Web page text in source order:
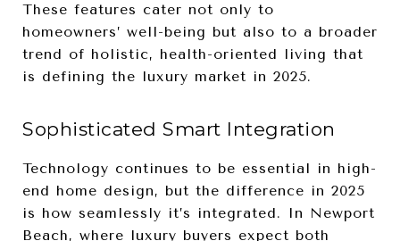
These features cater not only to
homeowners’ well-being but also to a broader
trend of holistic, health-oriented living that
is defining the luxury market in 2025.
Sophisticated Smart Integration
Technology continues to be essential in high-
end home design, but the difference in 2025
is how seamlessly it’s integrated. In Newport
Beach, where luxury buyers expect both